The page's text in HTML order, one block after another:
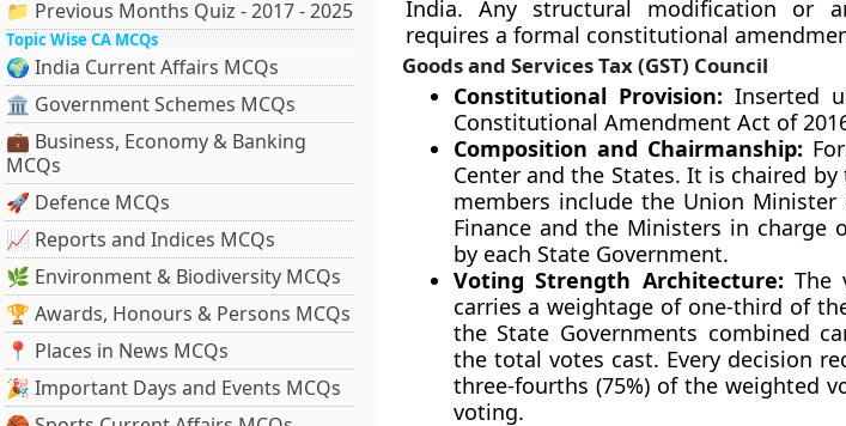
📁 Previous Months Quiz - 2017 - 2025
Topic Wise CA MCQs
🌍 India Current Affairs MCQs
🏛 Government Schemes MCQs
💼 Business, Economy & Banking
MCQs
🚀 Defence MCQs
📈 Reports and Indices MCQs
🌿 Environment & Biodiversity MCQs
🏆 Awards, Honours & Persons MCQs
📍 Places in News MCQs
🎉 Important Days and Events MCQs
India. Any structural modification or
requires a formal constitutional
Goods and Services Tax (GST) Council
Constitutional Provision:Inserted
Constitutional Amendment Act of
Composition and Chairmanship:
Center and the States. It is chaired
members include the Union
Finance and the Ministers in charge
by each State Government.
Voting Strength Architecture: The
carries a weightage of one-third of
the State Governments combined
the total votes cast. Every decision
three-fourths (75%) of the weighted
voting.